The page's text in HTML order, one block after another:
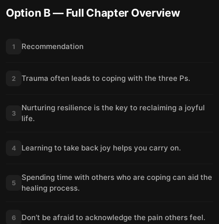
Option B— Full Chapter Overview
1 Recommendation
2 Trauma often leads to coping with the three Ps.
3
Nurturing resilience is the key to reclaiming a joyful
life.
4 Learning to take back joy helps you carry on.
5
Spending time with others who are coping can aid the
healing process.
6 Don’t be afraid to acknowledge the pain others feel.